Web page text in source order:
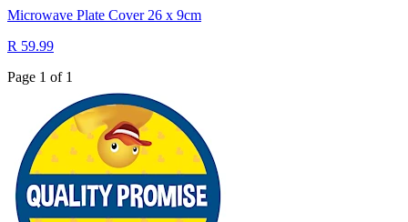
Microwave Plate Cover 26 x 9cm
R 59.99
Page 1 of 1